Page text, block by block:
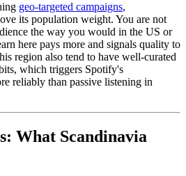
geo-targeted campaigns,
its population weight. You are not
the way you would in the US or
here pays more and signals quality to
region also tend to have well-curated
which triggers Spotify's
reliably than passive listening in
What Scandinavia